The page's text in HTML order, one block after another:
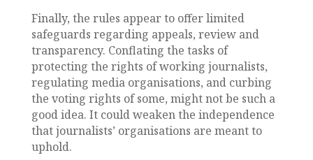
Finally, the rules appear to offer limited
safeguards regarding appeals, review and
transparency. Conflating the tasks of
protecting the rights of working journalists,
regulating media organisations, and curbing
the voting rights of some, might not be such a
good idea. It could weaken the independence
that journalists’ organisations are meant to
uphold.